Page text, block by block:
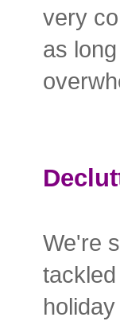
very
as
We're